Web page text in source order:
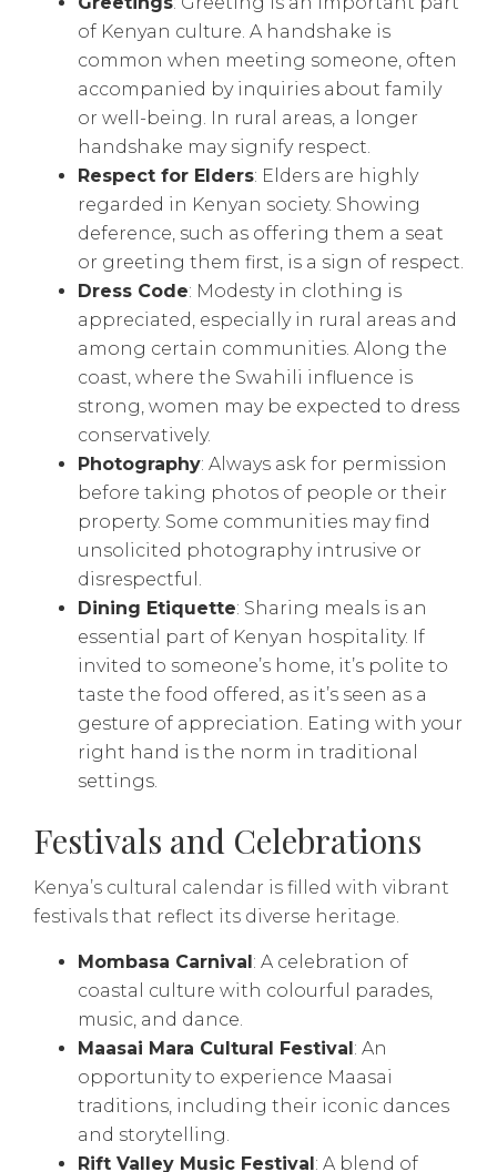
of Kenyan culture. A handshake is
common when meeting someone, often
accompanied by inquiries about family
or well-being. In rural areas, a longer
handshake may signify respect.
Respect for Elders: Elders are highly
regarded in Kenyan society. Showing
deference, such as offering them a seat
or greeting them first, is a sign of respect.
Dress Code: Modesty in clothing is
appreciated, especially in rural areas and
among certain communities. Along the
coast, where the Swahili influence is
strong, women may be expected to dress
conservatively.
Photography: Always ask for permission
before taking photos of people or their
property. Some communities may find
unsolicited photography intrusive or
disrespectful.
Dining Etiquette: Sharing meals is an
essential part of Kenyan hospitality. If
invited to someone’s home, it’s polite to
taste the food offered, as it’s seen as a
gesture of appreciation. Eating with your
right hand is the norm in traditional
settings.
Festivals and Celebrations
Kenya’s cultural calendar is filled with vibrant
festivals that reflect its diverse heritage.
Mombasa Carnival: A celebration of
coastal culture with colourful parades,
music, and dance.
Maasai Mara Cultural Festival: An
opportunity to experience Maasai
traditions, including their iconic dances
and storytelling.
Rift Valley Music Festival: A blend of